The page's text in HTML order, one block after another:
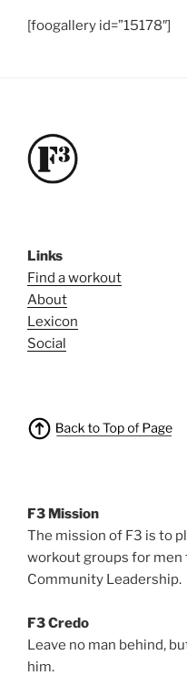
[foogallery id=”15178″]
Links
Find a workout
About
Lexicon
Social
F3 Mission
The mission of F3 is to
workout groups for
Community Leadership.
F3 Credo
Leave no man behind,
him.